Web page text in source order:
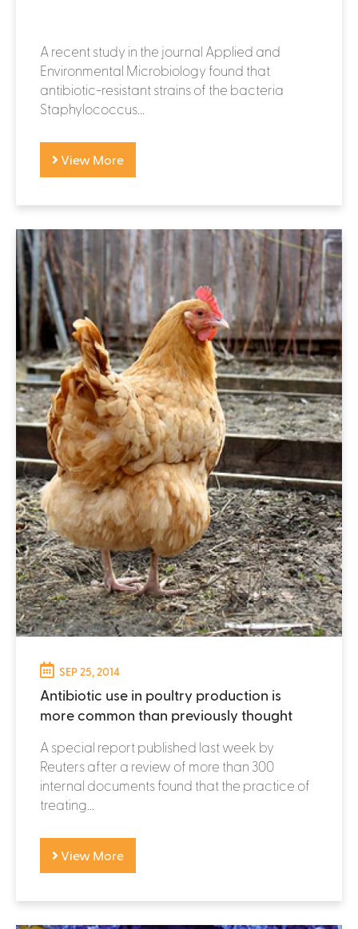
A recent study in the journal Applied and
Environmental Microbiology found that
antibiotic-resistant strains of the bacteria
Staphylococcus...
View More
SEP 25, 2014
Antibiotic use in poultry production is
more common than previously thought
A special report published last week by
Reuters after a review of more than 300
internal documents found that the practice of
treating...
View More